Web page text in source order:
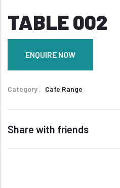
TABLE 002
ENQUIRE NOW
Category Cafe Range
Share with friends